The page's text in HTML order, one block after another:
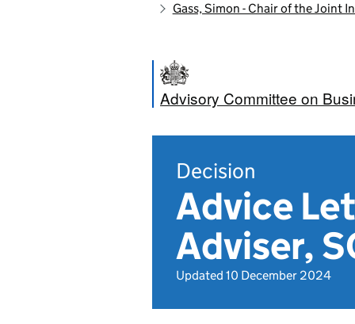
Gass, Simon - Chair of the Joint
Advisory Committee on
Decision
Advice
Adviser,
Updated 10 December 2024